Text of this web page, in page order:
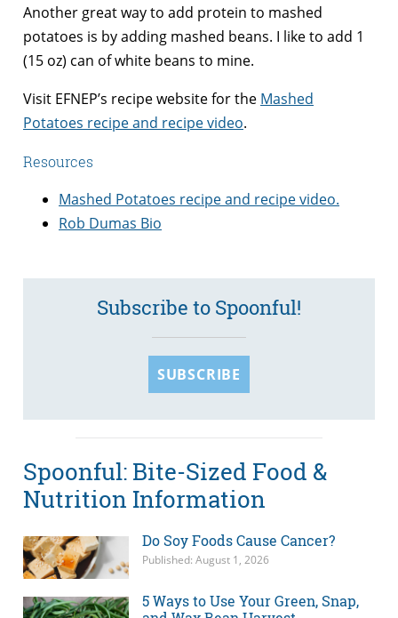
Another great way to add protein to mashed
potatoes is by adding mashed beans. I like to add 1
(15 oz) can of white beans to mine.
Visit EFNEP’s recipe website for the Mashed
Potatoes recipe and recipe video.
Resources
Mashed Potatoes recipe and recipe video.
Rob Dumas Bio
Subscribe to Spoonful!
SUBSCRIBE
Spoonful: Bite-Sized Food &
Nutrition Information
Do Soy Foods Cause Cancer?
Published: August 1, 2026
5 Ways to Use Your Green, Snap,